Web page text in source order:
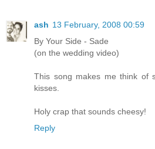
ash 13 February, 2008 00:59
By Your Side - Sade
(on the wedding video)
This song makes me think of
kisses.
Holy crap that sounds cheesy!
Reply